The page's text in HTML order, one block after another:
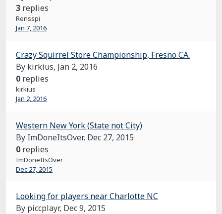
3 replies
Rensspi
Jan 7, 2016
Crazy Squirrel Store Championship, Fresno CA.
By kirkius, Jan 2, 2016
0 replies
kirkius
Jan 2, 2016
Western New York (State not City)
By ImDoneItsOver, Dec 27, 2015
0 replies
ImDoneItsOver
Dec 27, 2015
Looking for players near Charlotte NC
By piccplayr, Dec 9, 2015